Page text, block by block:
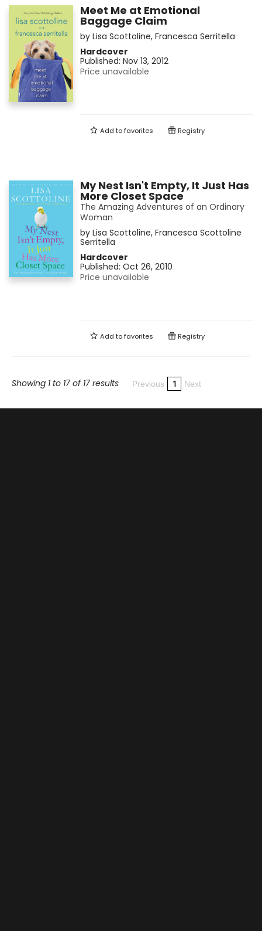
Meet Me at Emotional
Baggage Claim
by Lisa Scottoline, Francesca Serritella
Hardcover
Published: Nov 13, 2012
Price unavailable
Add tofavorites Registry
My Nest Isn't Empty, It Just Has
More Closet Space
The Amazing Adventures of an Ordinary
Woman
by Lisa Scottoline, Francesca Scottoline
Serritella
Hardcover
Published: Oct 26, 2010
Price unavailable
Add tofavorites Registry
Showing 1 to 17 of 17 results Previous 1 Next